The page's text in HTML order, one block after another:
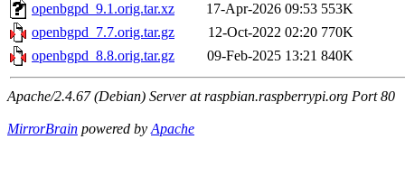
openbgpd_9.1.orig.tar.xz
17-Apr-2026 09:53 553K
openbgpd_7.7.orig.tar.gz
12-Oct-2022 02:20 770K
openbgpd_8.8.orig.tar.gz
09-Feb-2025 13:21 840K
Apache/2.4.67 (Debian) Server at raspbian.raspberrypi.org Port 80
MirrorBrain powered byApache